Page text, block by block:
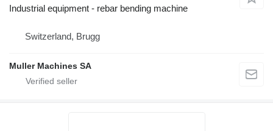
Industrial equipment - rebar bending machine
Switzerland, Brugg
Muller Machines SA